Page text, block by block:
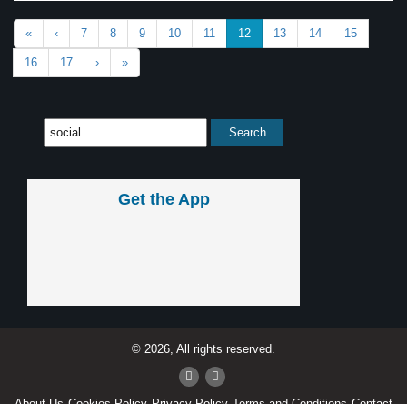
« ‹ 7 8 9 10 11 12 13 14 15
16 17 › »
Get the App
© 2026, All rights reserved.